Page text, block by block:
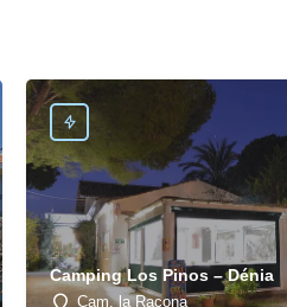
Camping Los Pinos – Dénia
Cam. la Racona